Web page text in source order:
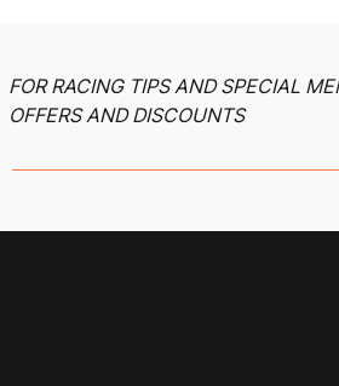
FOR RACING TIPS AND SPECIAL
OFFERS AND DISCOUNTS